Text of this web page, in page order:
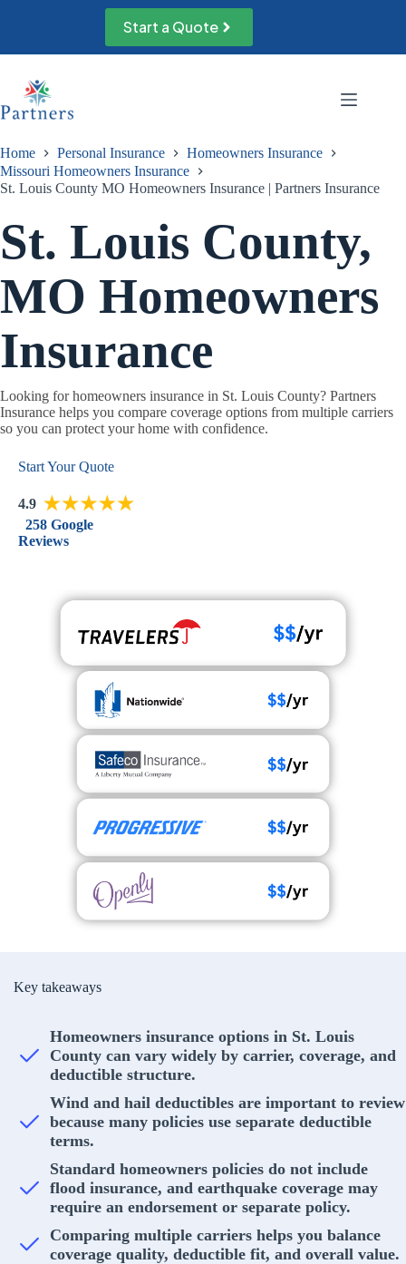
Start a Quote
Home Personal Insurance
Homeowners Insurance
Missouri Homeowners Insurance
St. Louis County MO Homeowners Insurance | Partners Insurance
St. Louis County,
MO Homeowners
Insurance
Looking for homeowners insurance in St. Louis County? Partners
Insurance helps you compare coverage options from multiple carriers
so you can protect your home with confidence.
Start Your Quote
4.9
258 Google
Reviews
Key takeaways
Homeowners insurance options in St. Louis
County can vary widely by carrier, coverage, and
deductible structure.
Wind and hail deductibles are important to review
because many policies use separate deductible
terms.
Standard homeowners policies do not include
flood insurance, and earthquake coverage may
require an endorsement or separate policy.
Comparing multiple carriers helps you balance
coverage quality, deductible fit, and overall value.